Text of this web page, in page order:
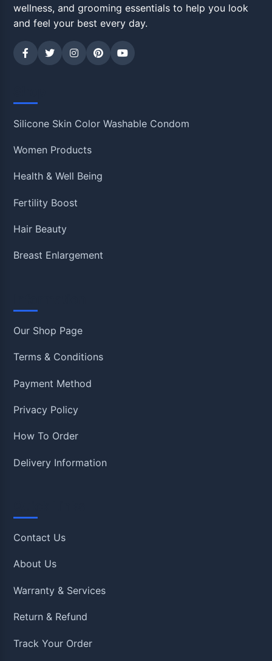
wellness, and grooming essentials to help you look
and feel your best every day.
Silicone Skin Color Washable Condom
Women Products
Health & Well Being
Fertility Boost
Hair Beauty
Breast Enlargement
Our Shop Page
Terms & Conditions
Payment Method
Privacy Policy
How To Order
Delivery Information
Contact Us
About Us
Warranty & Services
Return & Refund
Track Your Order